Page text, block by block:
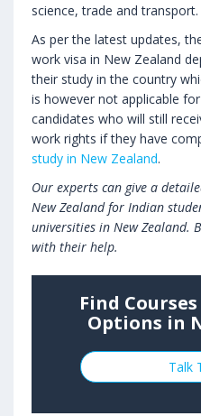
science, trade and transport.
As per the latest updates,
work visa in New Zealand
their study in the country
is however not applicable
candidates who will still
work rights if they have
study in New Zealand.
Our experts can give a
New Zealand for Indian
universities in New Zealand.
with their help.
Find
Options in
Talk